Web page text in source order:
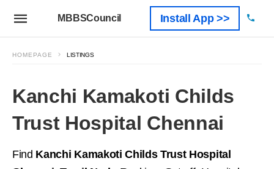
MBBSCouncil Install App >>
HOMEPAGE LISTINGS
Kanchi Kamakoti Childs
Trust Hospital Chennai
Find Kanchi Kamakoti Childs Trust Hospital